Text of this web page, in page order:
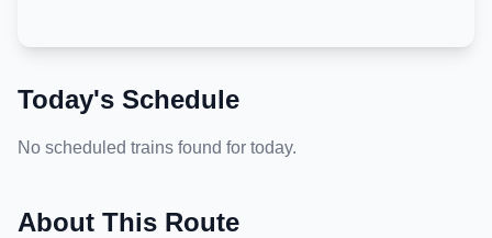
Today's Schedule
No scheduled trains found for today.
About This Route